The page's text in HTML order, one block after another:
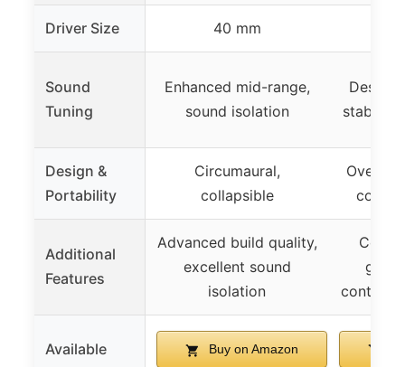
Driver Size 40 mm
Sound
Tuning
Enhanced mid-range,
sound isolation
stable
Design &
Portability
Circumaural,
collapsible
Over-
Additional
Features
Advanced build quality,
excellent sound
isolation
control
Available Buy on Amazon